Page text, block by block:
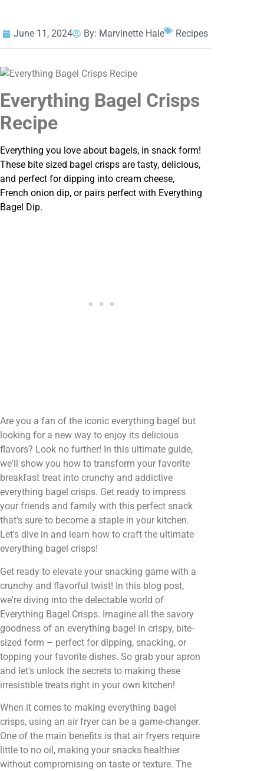
June 11, 2024 By: Marvinette Hale Recipes
Everything Bagel Crisps
Recipe
Everything you love about bagels, in snack form!
These bite sized bagel crisps are tasty, delicious,
and perfect for dipping into cream cheese,
French onion dip, or pairs perfect with Everything
Bagel Dip.
Are you a fan of the iconic everything bagel but
looking for a new way to enjoy its delicious
flavors? Look no further! In this ultimate guide,
we'll show you how to transform your favorite
breakfast treat into crunchy and addictive
everything bagel crisps. Get ready to impress
your friends and family with this perfect snack
that's sure to become a staple in your kitchen.
Let's dive in and learn how to craft the ultimate
everything bagel crisps!
Get ready to elevate your snacking game with a
crunchy and flavorful twist! In this blog post,
we're diving into the delectable world of
Everything Bagel Crisps. Imagine all the savory
goodness of an everything bagel in crispy, bite-
sized form – perfect for dipping, snacking, or
topping your favorite dishes. So grab your apron
and let's unlock the secrets to making these
irresistible treats right in your own kitchen!
When it comes to making everything bagel
crisps, using an air fryer can be a game-changer.
One of the main benefits is that air fryers require
little to no oil, making your snacks healthier
without compromising on taste or texture. The